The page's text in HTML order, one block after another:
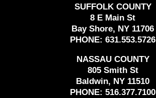
SUFFOLK COUNTY
8 E Main St
Bay Shore, NY 11706
PHONE: 631.553.5726
NASSAU COUNTY
805 Smith St
Baldwin, NY 11510
PHONE: 516.377.7100